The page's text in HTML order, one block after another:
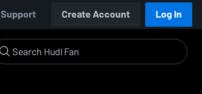
Support Create Account Log In